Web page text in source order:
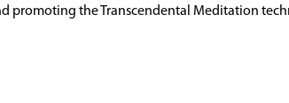
promoting the Transcendental Meditation